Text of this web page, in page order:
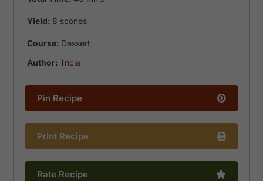
Yield: 8 scones
Course: Dessert
Author:Tricia
Pin Recipe
Print Recipe
Rate Recipe